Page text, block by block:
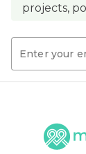
projects,